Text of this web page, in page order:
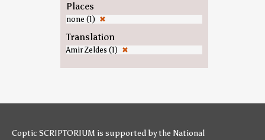
Places
none (1) ✖
Translation
Amir Zeldes (1) ✖
Coptic SCRIPTORIUM is supported bythe National